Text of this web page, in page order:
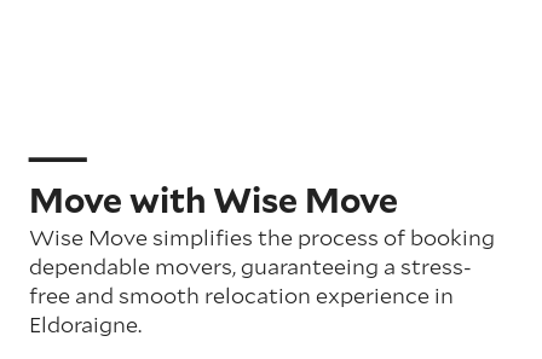
Move with Wise Move
Wise Move simplifies the process of booking
dependable movers, guaranteeing a stress-
free and smooth relocation experience in
Eldoraigne.